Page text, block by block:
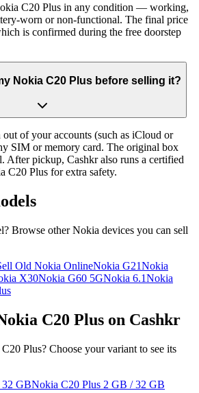
C20 Plus in any condition — working,
worn or non-functional. The final price
is confirmed during the free doorstep
Nokia C20 Plus before selling it?
of your accounts (such as iCloud or
SIM or memory card. The original box
After pickup, Cashkr also runs a certified
C20 Plus for extra safety.
Browse otherNokia devices you can sell
Old Nokia OnlineNokia G21Nokia
X30Nokia G60 5GNokia 6.1Nokia
C20 Plus on Cashkr
Plus? Choose your variant to see its
GBNokia C20 Plus 2 GB / 32 GB